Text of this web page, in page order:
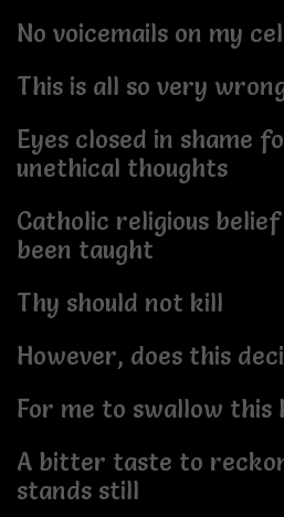
No voicemails on my
This is all so very
Eyes closed in shame
unethical thoughts
Catholic religious
been taught
Thy should not kill
However, does this
For me to swallow this
A bitter taste to
stands still